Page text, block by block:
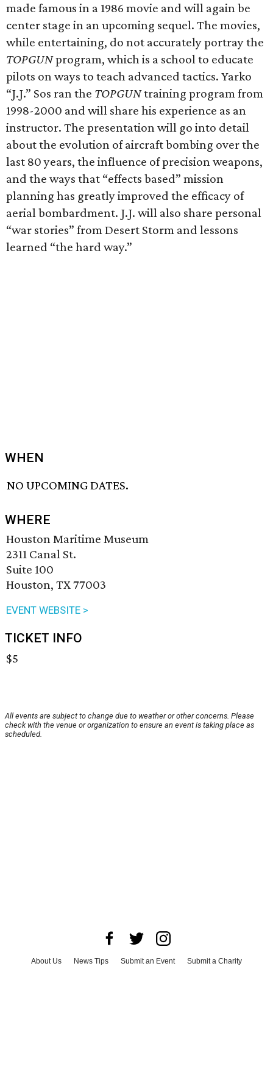
made famous in a 1986 movie and will again be
center stage in an upcoming sequel. The movies,
while entertaining, do not accurately portray the
TOPGUNprogram, which is a school to educate
pilots on ways to teach advanced tactics. Yarko
“J.J.” Sos ran the TOPGUNtraining program from
1998-2000 and will share his experience as an
instructor. The presentation will go into detail
about the evolution of aircraft bombing over the
last 80 years, the influence of precision weapons,
and the ways that “effects based” mission
planning has greatly improved the efficacy of
aerial bombardment. J.J. will also share personal
“war stories” from Desert Storm and lessons
learned “the hard way.”
WHEN
NO UPCOMING DATES.
WHERE
Houston Maritime Museum
2311 Canal St.
Suite 100
Houston, TX 77003
EVENT WEBSITE >
TICKET INFO
$5
All events are subject to change due to weather or other concerns. Please
check with the venue or organization to ensure an event is taking place as
scheduled.
About Us News Tips Submit an Event
Submit a Charity